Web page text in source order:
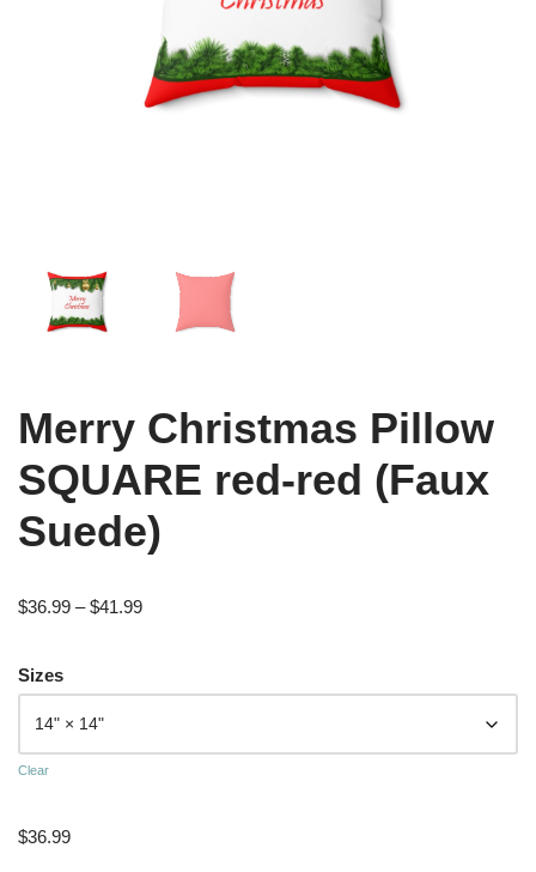
Merry Christmas Pillow
SQUARE red-red (Faux
Suede)
$36.99 – $41.99
Sizes
Clear
$36.99